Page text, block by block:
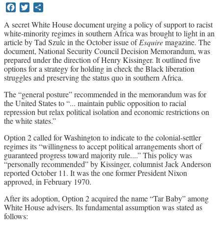
Doug Lorimer Marxist Works
John Percy – Revolutionary Party
Builder
Marxist Educational Library
Facebook
Twitter
A secret White House document urging a policy of support to racist
white-minority regimes in southern Africa was brought to light in an
article by Tad Szulc in the October issue ofEsquiremagazine. The
document, National Security Council Decision Memorandum, was
prepared under the direction of Henry Kissinger. It outlined five
options for a strategy for holding in check the Black liberation
struggles and preserving the status quo in southern Africa.
The “general posture” recommended in the memorandum was for
the United States to “... maintain public opposition to racial
repression but relax political isolation and economic restrictions on
the white states.”
Option 2 called for Washington to indicate to the colonial-settler
regimes its “willingness to accept political arrangements short of
guaranteed progress toward majority rule....” This policy was
“personally recommended” by Kissinger, columnist Jack Anderson
reported October 11. It was the one former President Nixon
approved, in February 1970.
After its adoption, Option 2 acquired the name “Tar Baby” among
White House advisers. Its fundamental assumption was stated as
follows: